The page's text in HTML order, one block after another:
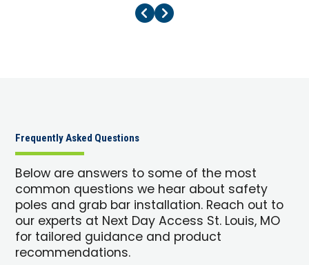
Previous Page
Next Page
Frequently Asked Questions
Below are answers to some of the most
common questions we hear about safety
poles and grab bar installation. Reach out to
our experts at Next Day Access St. Louis, MO
for tailored guidance and product
recommendations.